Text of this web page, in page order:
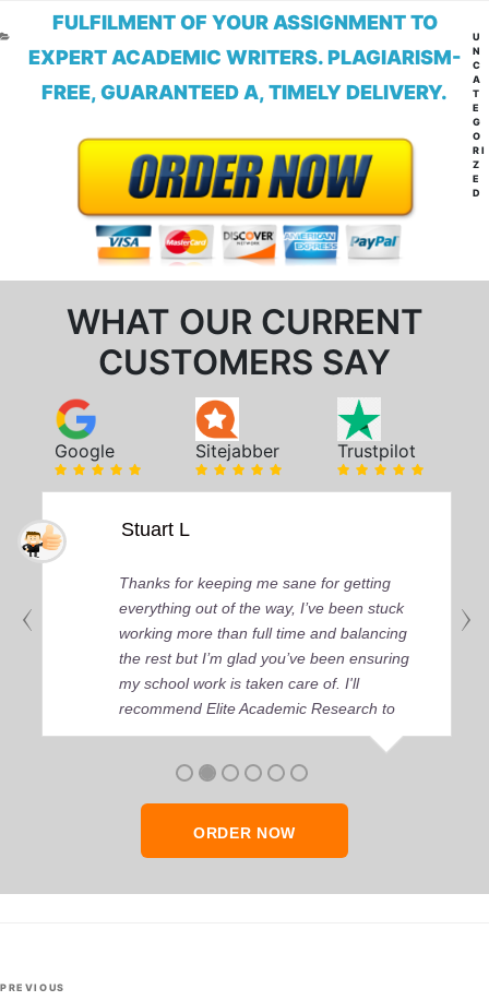
FULFILMENT OF YOUR ASSIGNMENT TO
EXPERT ACADEMIC WRITERS. PLAGIARISM-
FREE, GUARANTEED A, TIMELY DELIVERY.
WHAT OUR CURRENT
CUSTOMERS SAY
Google Sitejabber Trustpilot
Stuart L
Thanks for keeping me sane for getting
everything out of the way, I’ve been stuck
working more than full time and balancing
the rest but I’m glad you’ve been ensuring
my school work is taken care of. I'll
recommend Elite Academic Research to
anyone who seeks quality academic help,
ORDER NOW
U
N
C
A
T
E
G
O
RI
Z
E
D
Post
Previous
PREVIOUS